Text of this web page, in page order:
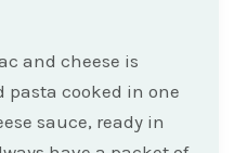
and cheese is
pasta cooked in one
sauce, ready in